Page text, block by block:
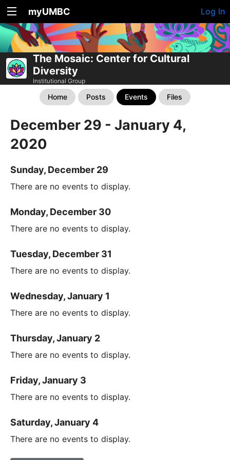
myUMBC Log In
The Mosaic: Center for Cultural
Diversity
Institutional Group
Home Posts Events Files
December 29 - January 4,
2020
Sunday, December 29
There are no events to display.
Monday, December 30
There are no events to display.
Tuesday, December 31
There are no events to display.
Wednesday, January 1
There are no events to display.
Thursday, January 2
There are no events to display.
Friday, January 3
There are no events to display.
Saturday, January 4
There are no events to display.